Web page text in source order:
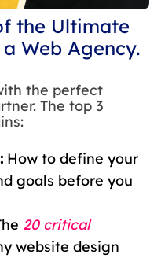
the Ultimate
Web Agency.
the perfect
The top 3
How to define your
goals before you
20 critical
website design